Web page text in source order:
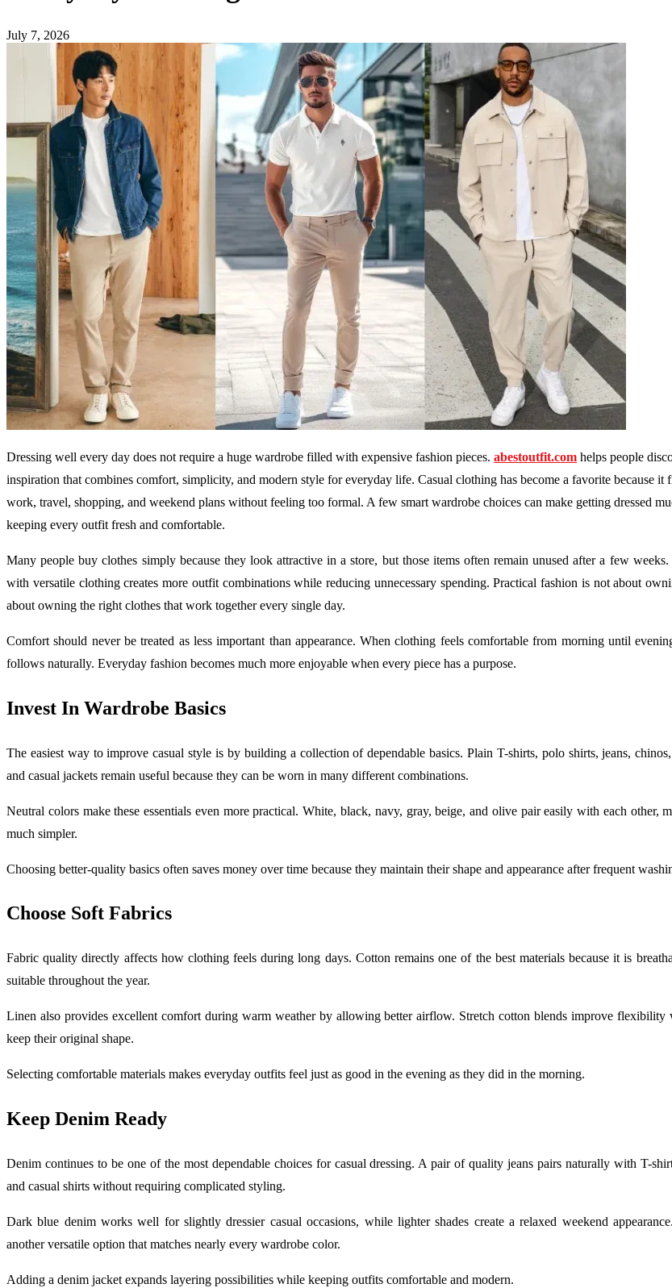
July 7, 2026
Dressing well every day does not require a huge wardrobe filled with expensive fashion pieces. abestoutfit.com helps people
inspiration that combines comfort, simplicity, and modern style for everyday life. Casual clothing has become a favorite because it
work, travel, shopping, and weekend plans without feeling too formal. A few smart wardrobe choices can make getting dressed
keeping every outfit fresh and comfortable.
Many people buy clothes simply because they look attractive in a store, but those items often remain unused after a few
with versatile clothing creates more outfit combinations while reducing unnecessary spending. Practical fashion is not about
about owning the right clothes that work together every single day.
Comfort should never be treated as less important than appearance. When clothing feels comfortable from morning until
follows naturally. Everyday fashion becomes much more enjoyable when every piece has a purpose.
Invest In Wardrobe Basics
The easiest way to improve casual style is by building a collection of dependable basics. Plain T-shirts, polo shirts, jeans,
and casual jackets remain useful because they can be worn in many different combinations.
Neutral colors make these essentials even more practical. White, black, navy, gray, beige, and olive pair easily with each other,
much simpler.
Choosing better-quality basics often saves money over time because they maintain their shape and appearance after frequent
Choose Soft Fabrics
Fabric quality directly affects how clothing feels during long days. Cotton remains one of the best materials because it is
suitable throughout the year.
Linen also provides excellent comfort during warm weather by allowing better airflow. Stretch cotton blends improve flexibility
keep their original shape.
Selecting comfortable materials makes everyday outfits feel just as good in the evening as they did in the morning.
Keep Denim Ready
Denim continues to be one of the most dependable choices for casual dressing. A pair of quality jeans pairs naturally with T-
and casual shirts without requiring complicated styling.
Dark blue denim works well for slightly dressier casual occasions, while lighter shades create a relaxed weekend
another versatile option that matches nearly every wardrobe color.
Adding a denim jacket expands layering possibilities while keeping outfits comfortable and modern.